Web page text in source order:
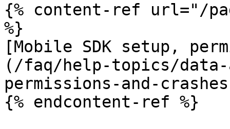
{% content-ref url="/
%}
[Mobile SDK setup,
(/faq/help-topics/data-
permissions-and-
{% endcontent-ref %}